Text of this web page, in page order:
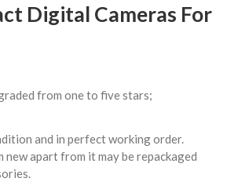
Digital Cameras For
from one to five stars;
and in perfect working order.
apart from it may be repackaged